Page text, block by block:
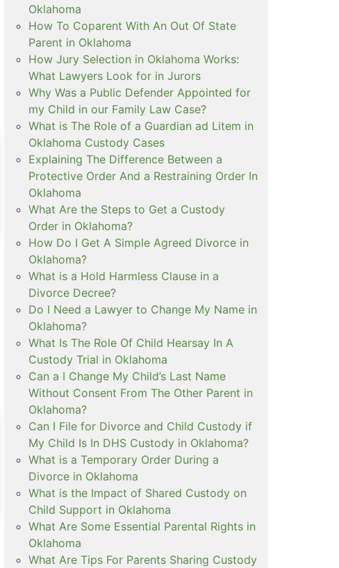
Oklahoma
How To Coparent With An Out Of State
Parent in Oklahoma
How Jury Selection in Oklahoma Works:
What Lawyers Look for in Jurors
Why Was a Public Defender Appointed for
my Child in our Family Law Case?
What is The Role of a Guardian ad Litem in
Oklahoma Custody Cases
Explaining The Difference Between a
Protective Order And a Restraining Order In
Oklahoma
What Are the Steps to Get a Custody
Order in Oklahoma?
How Do I Get A Simple Agreed Divorce in
Oklahoma?
What is a Hold Harmless Clause in a
Divorce Decree?
Do I Need a Lawyer to Change My Name in
Oklahoma?
What Is The Role Of Child Hearsay In A
Custody Trial in Oklahoma
Can a I Change My Child’s Last Name
Without Consent From The Other Parent in
Oklahoma?
Can I File for Divorce and Child Custody if
My Child Is In DHS Custody in Oklahoma?
What is a Temporary Order During a
Divorce in Oklahoma
What is the Impact of Shared Custody on
Child Support in Oklahoma
What Are Some Essential Parental Rights in
Oklahoma
What Are Tips For Parents Sharing Custody